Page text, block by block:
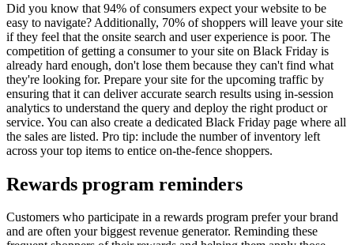
Did you know that 94% of consumers expect your website to be
easy to navigate? Additionally, 70% of shoppers will leave your site
if they feel that the onsite search and user experience is poor. The
competition of getting a consumer to your site on Black Friday is
already hard enough, don't lose them because they can't find what
they're looking for. Prepare your site for the upcoming traffic by
ensuring that it can deliver accurate search results using in-session
analytics to understand the query and deploy the right product or
service. You can also create a dedicated Black Friday page where all
the sales are listed. Pro tip: include the number of inventory left
across your top items to entice on-the-fence shoppers.
Rewards program reminders
Customers who participate in a rewards program prefer your brand
and are often your biggest revenue generator. Reminding these